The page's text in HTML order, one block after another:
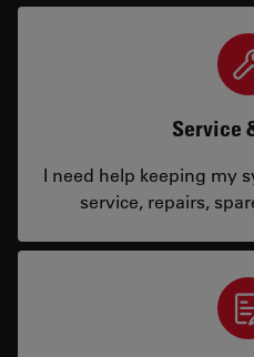
Service
I need help keeping my
service, repairs,